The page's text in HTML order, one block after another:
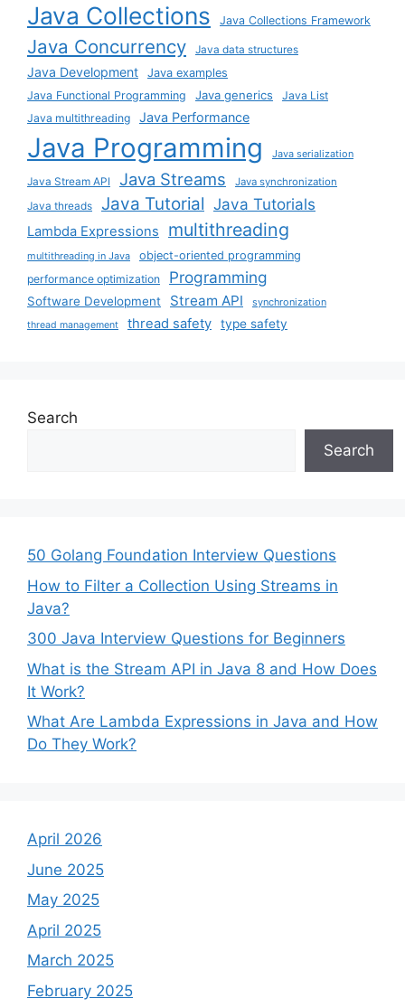
Java Collections Java Collections Framework
Java Concurrency Java data structures
Java Development
Java examples
Java Functional Programming
Java generics
Java List
Java multithreading
Java Performance
Java Programming Java serialization
Java Stream API Java Streams Java synchronization
Java threads Java Tutorial Java Tutorials
Lambda Expressions multithreading
multithreading in Java
object-oriented programming
performance optimization
Programming
Software Development Stream API synchronization
thread management thread safety type safety
Search
Search
50 Golang Foundation Interview Questions
How to Filter a Collection Using Streams in
Java?
300 Java Interview Questions for Beginners
What is the Stream API in Java 8 and How Does
It Work?
What Are Lambda Expressions in Java and How
Do They Work?
April 2026
June 2025
May 2025
April 2025
March 2025
February 2025